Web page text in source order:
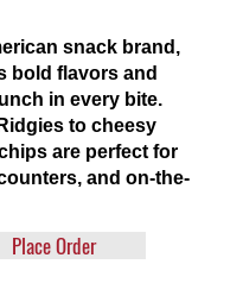
snack brand,
bold flavors and
in every bite.
to cheesy
are perfect for
and on-the-
Place Order